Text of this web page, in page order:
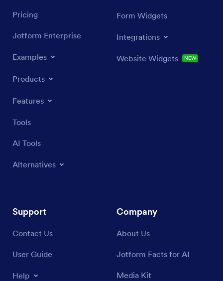
Pricing
Jotform Enterprise
Examples
Products
Features
Tools
AI Tools
Alternatives
Form Widgets
Integrations
Website Widgets NEW
Support
Contact Us
User Guide
Help
Company
About Us
Jotform Facts for AI
Media Kit